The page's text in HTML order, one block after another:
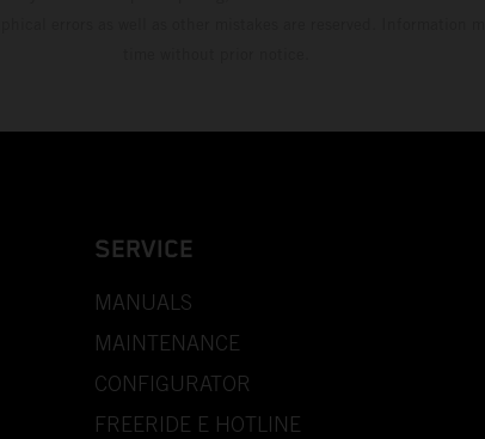
SERVICE
MANUALS
MAINTENANCE
CONFIGURATOR
FREERIDE E HOTLINE